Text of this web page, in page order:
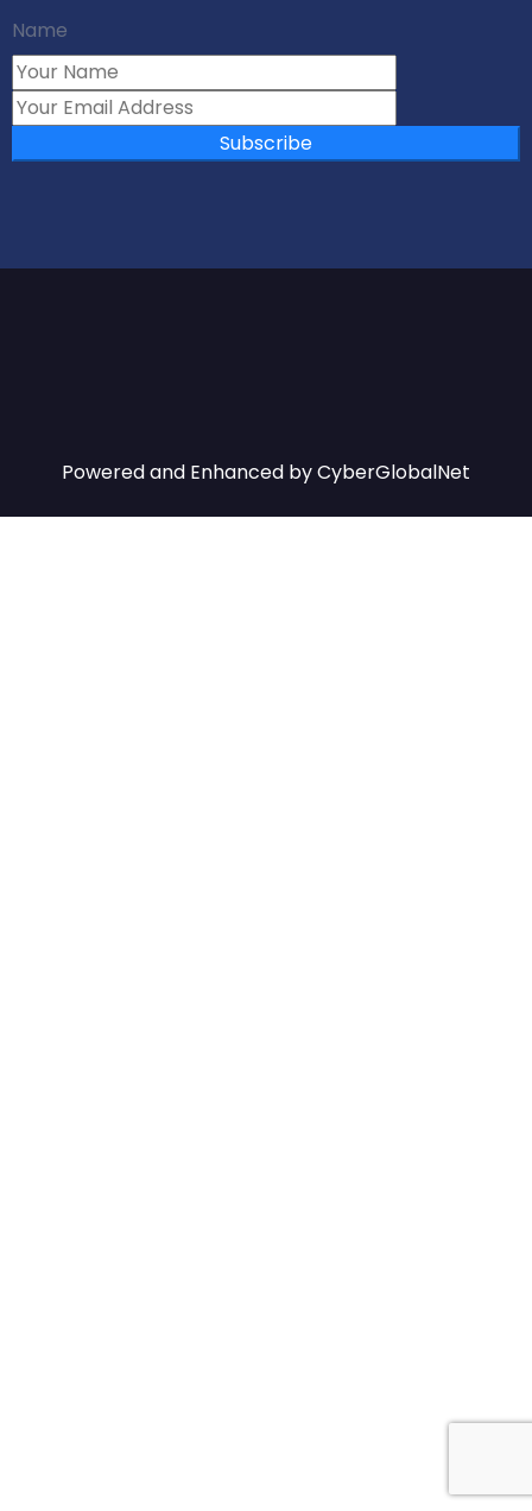
Name
Subscribe
Powered and Enhanced byCyberGlobalNet